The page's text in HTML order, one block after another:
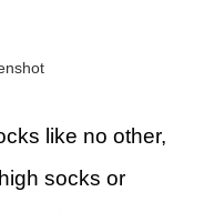
like no other,
socks or